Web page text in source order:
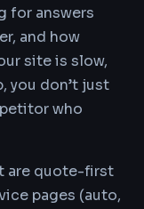
for answers
and how
site is slow,
you don’t just
who
are quote-first
pages (auto,